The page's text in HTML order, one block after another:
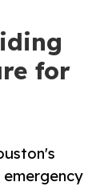
for